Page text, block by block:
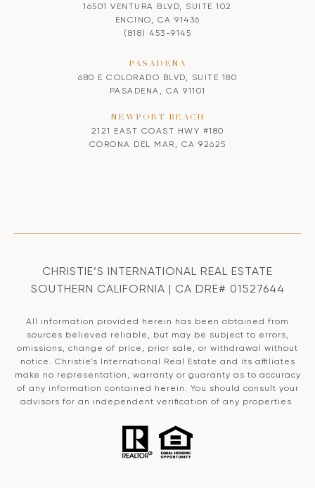
16501 VENTURA BLVD, SUITE 102
ENCINO, CA 91436
(818) 453-9145
PASADENA
680 E COLORADO BLVD, SUITE 180
PASADENA, CA 91101
NEWPORT BEACH
2121 EAST COAST HWY #180
CORONA DEL MAR, CA 92625
CHRISTIE’S INTERNATIONAL REAL ESTATE
SOUTHERN CALIFORNIA | CA DRE# 01527644
All information provided herein has been obtained from
sources believed reliable, but may be subject to errors,
omissions, change of price, prior sale, or withdrawal without
notice. Christie’s International Real Estate and its affiliates
make no representation, warranty or guaranty as to accuracy
of any information contained herein. You should consult your
advisors for an independent verification of any properties.